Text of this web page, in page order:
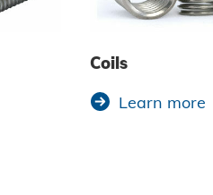
Coils
Learn more